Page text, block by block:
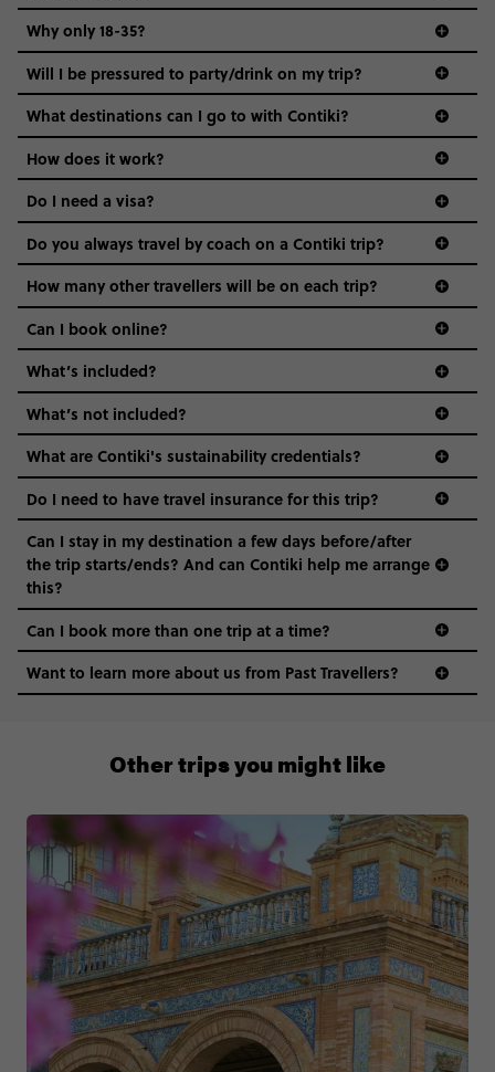
Why only 18-35?
Not all 18 to 35-year-olds wanna travel in a group where
everyone’s a similar age, but plenty do – and that’s where
we come in.
Age-restrictions allow us to tailor everything to YOU. From
the areas we stay in, to the restaurants and shopping
districts we visit, to active experiences, hotels and hostels
and even the music we play on the coach. The all-round
vibe of the trip is designed for people who are young and
hungry for adventure. And it’s unique to Contiki.
Will I be pressured to party/drink on my trip?
What destinations can I go to with Contiki?
How does it work?
Do I need a visa?
guide to visas
Do you always travel by coach on a Contiki trip?
How many other travellers will be on each trip?
Can I book online?
What’s included?
What’s not included?
What are Contiki's sustainability credentials?
Do I need to have travel insurance for this trip?
Can I stay in my destination a few days before/after
the trip starts/ends? And can Contiki help me arrange
this?
0508 2668454
Can I book more than one trip at a time?
Want to learn more about us from Past Travellers?
Other trips you might like